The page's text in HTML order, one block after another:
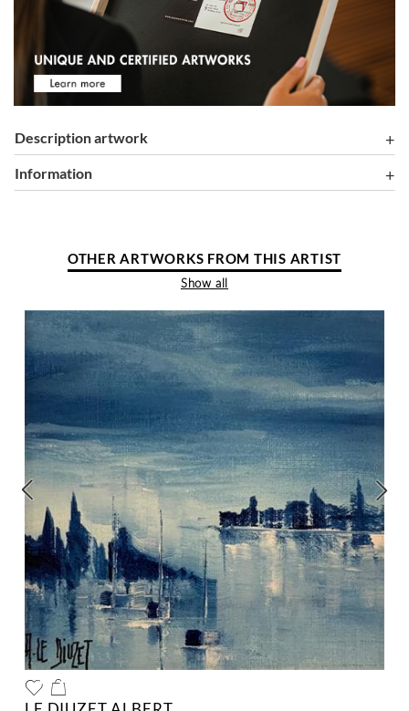
Description artwork
information
OTHER ARTWORKS FROM THIS ARTIST
Show all